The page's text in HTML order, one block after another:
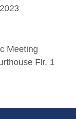
Meeting
Flr. 1